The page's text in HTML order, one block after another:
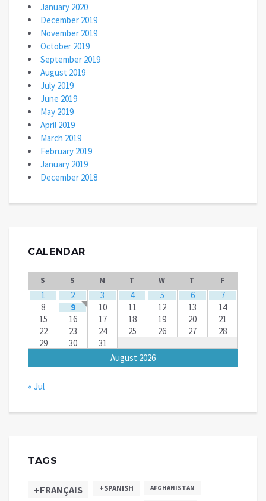
January 2020
December 2019
November 2019
October 2019
September 2019
August 2019
July 2019
June 2019
May 2019
April 2019
March 2019
February 2019
January 2019
December 2018
CALENDAR
August 2026
S S M T W T F
1 2 3 4 5 6
7
8
9 10 11 12 13
14
15
16 17 18 19 20
21
22
23 24 25 26 27
28
29
30 31
« Jul
TAGS
+FRANÇAIS +SPANISH AFGHANISTAN